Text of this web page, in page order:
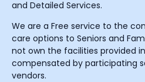
and Detailed Services.
We are a Free service to the
care options to Seniors and
not own the facilities provided
compensated by participating
vendors.